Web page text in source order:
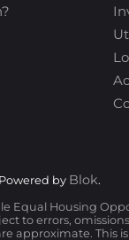
by Blok.
Equal Housing
to errors,
approximate. This